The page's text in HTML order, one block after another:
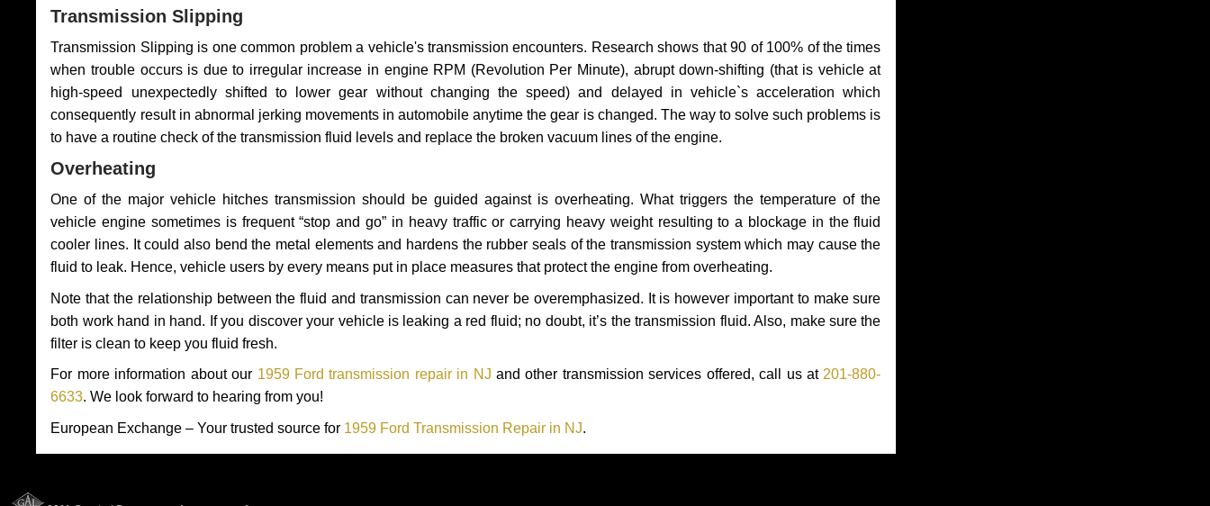
Transmission Slipping
Transmission Slipping is one common problem a vehicle's transmission encounters. Research shows that 90 of 100% of the times
when trouble occurs is due to irregular increase in engine RPM (Revolution Per Minute), abrupt down-shifting (that is vehicle at
high-speed unexpectedly shifted to lower gear without changing the speed) and delayed in vehicle`s acceleration which
consequently result in abnormal jerking movements in automobile anytime the gear is changed. The way to solve such problems is
to have a routine check of the transmission fluid levels and replace the broken vacuum lines of the engine.
Overheating
One of the major vehicle hitches transmission should be guided against is overheating. What triggers the temperature of the
vehicle engine sometimes is frequent “stop and go” in heavy traffic or carrying heavy weight resulting to a blockage in the fluid
cooler lines. It could also bend the metal elements and hardens the rubber seals of the transmission system which may cause the
fluid to leak. Hence, vehicle users by every means put in place measures that protect the engine from overheating.
Note that the relationship between the fluid and transmission can never be overemphasized. It is however important to make sure
both work hand in hand. If you discover your vehicle is leaking a red fluid; no doubt, it’s the transmission fluid. Also, make sure the
filter is clean to keep you fluid fresh.
For more information about our 1959 Ford transmission repair in NJ and other transmission services offered, call us at 201-880-
6633. We look forward to hearing from you!
European Exchange – Your trusted source for 1959 Ford Transmission Repair in NJ.